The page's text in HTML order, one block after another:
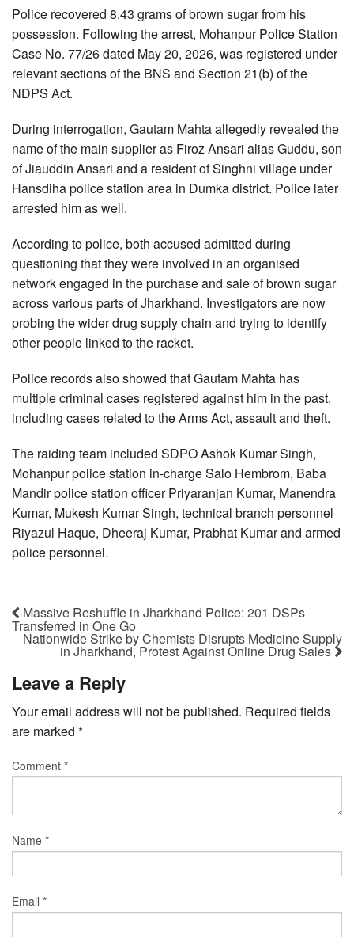
Police recovered 8.43 grams of brown sugar from his
possession. Following the arrest, Mohanpur Police Station
Case No. 77/26 dated May 20, 2026, was registered under
relevant sections of the BNS and Section 21(b) of the
NDPS Act.
During interrogation, Gautam Mahta allegedly revealed the
name of the main supplier as Firoz Ansari alias Guddu, son
of Jiauddin Ansari and a resident of Singhni village under
Hansdiha police station area in Dumka district. Police later
arrested him as well.
According to police, both accused admitted during
questioning that they were involved in an organised
network engaged in the purchase and sale of brown sugar
across various parts of Jharkhand. Investigators are now
probing the wider drug supply chain and trying to identify
other people linked to the racket.
Police records also showed that Gautam Mahta has
multiple criminal cases registered against him in the past,
including cases related to the Arms Act, assault and theft.
The raiding team included SDPO Ashok Kumar Singh,
Mohanpur police station in-charge Salo Hembrom, Baba
Mandir police station officer Priyaranjan Kumar, Manendra
Kumar, Mukesh Kumar Singh, technical branch personnel
Riyazul Haque, Dheeraj Kumar, Prabhat Kumar and armed
police personnel.
Massive Reshuffle in Jharkhand Police: 201 DSPs
Transferred in One Go
Nationwide Strike by Chemists Disrupts Medicine Supply
in Jharkhand, Protest Against Online Drug Sales
Leave a Reply
Your email address will not be published. Required fields
are marked *
Comment *
Name *
Email *